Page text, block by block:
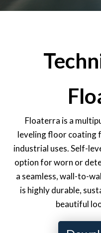
Floaterra is a
leveling floor coating
industrial uses. Self-
option for worn or
a seamless, wall-to-
is highly durable,
beautiful